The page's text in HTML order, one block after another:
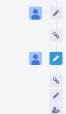
Timeline